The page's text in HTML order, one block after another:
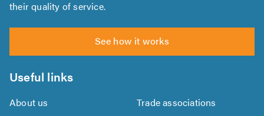
their quality of service.
See how it works
Useful links
About us
Trade associations